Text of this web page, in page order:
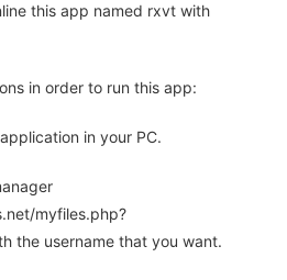
this app named rxvt with
in order to run this app:
in your PC.
myfiles.php?
the username that you want.